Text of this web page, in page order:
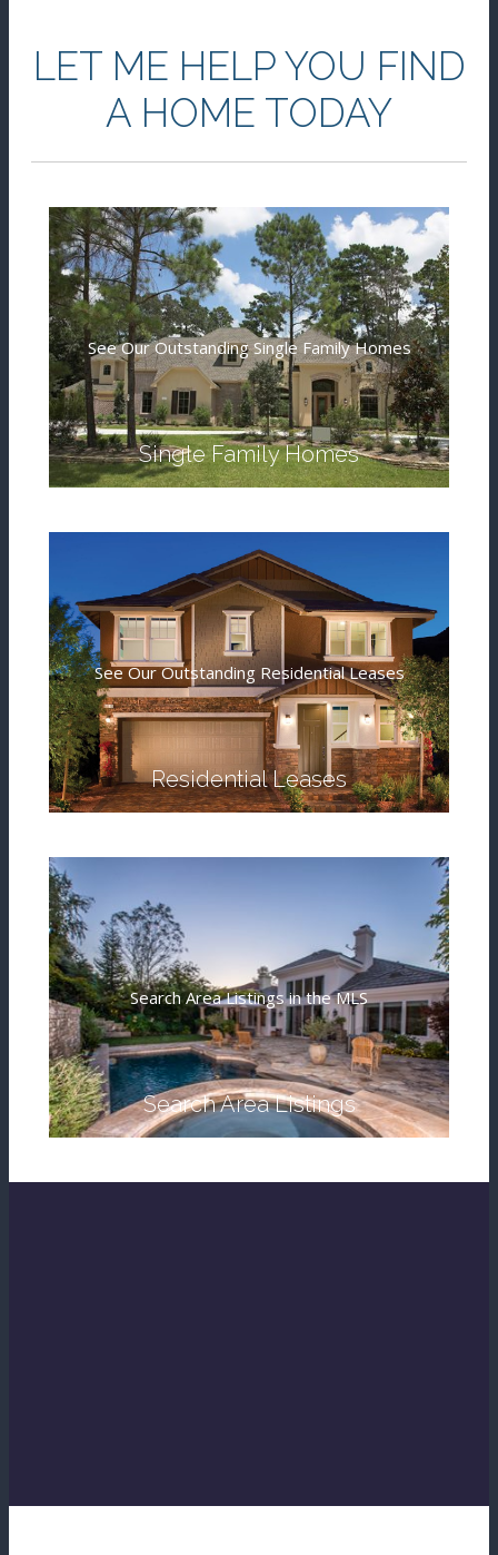
LET ME HELP YOU FIND
A HOME TODAY
Single Family Homes
See Our Outstanding Single Family Homes
Residential Leases
See Our Outstanding Residential Leases
Search Area Listings
Search Area Listings in the MLS